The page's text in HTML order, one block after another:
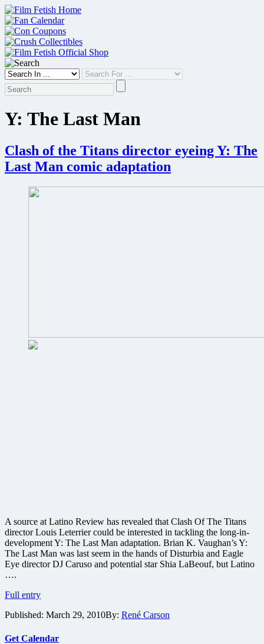
Skip
to
content
Y: The Last Man
Clash of the Titans director eyeing Y: The
Last Man comic adaptation
A source at Latino Review has revealed that Clash Of The Titans
director Louis Leterrier could be interested in tackling the long-in-
development Y: The Last Man adaptation. Brian K. Vaughan’s Y:
The Last Man was last seem in the hands of Disturbia and Eagle
Eye director DJ Caruso and potential star Shia LaBeouf, but Latino
….
Full entryClash
the
director
Published: March 29, 2010By: René Carson
Get Calendar